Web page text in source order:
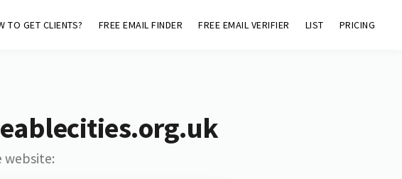
TO GET CLIENTS? FREE EMAIL FINDER FREE EMAIL VERIFIER LIST PRICING
website: